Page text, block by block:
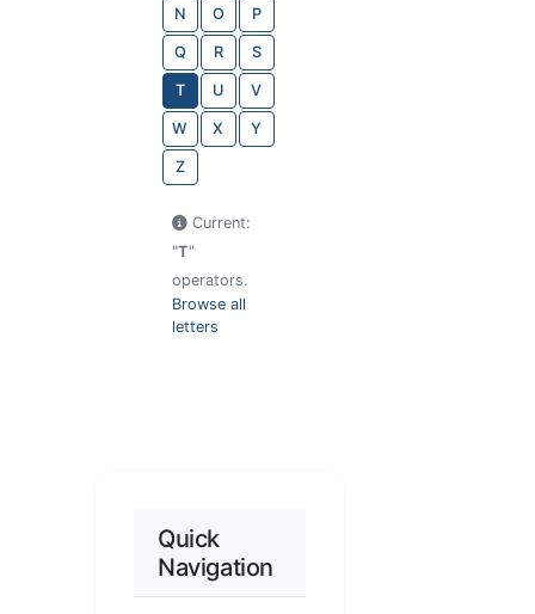
N O P
Q R S
T U V
W X Y
Z
Current:
"T"
operators.
Browse all
letters
Quick
Navigation